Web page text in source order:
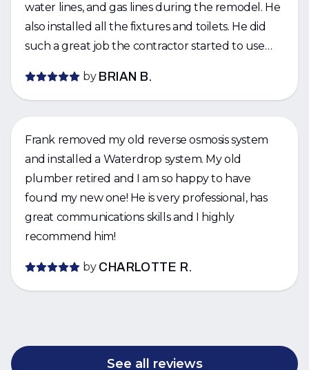
water lines, and gas lines during the remodel. He
also installed all the fixtures and toilets. He did
such a great job the contractor started to use
recommend Frank for being responsive, good
quality, and fairly priced.
by BRIAN B.
Frank removed my old reverse osmosis system
and installed a Waterdrop system. My old
plumber retired and I am so happy to have
found my new one! He is very professional, has
great communications skills and I highly
recommend him!
by CHARLOTTE R.
See all reviews